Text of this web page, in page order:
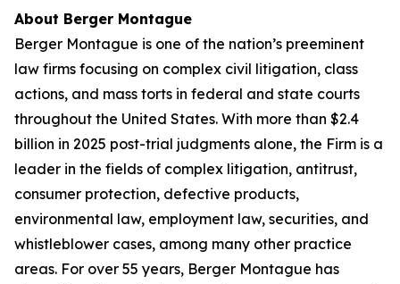
About Berger Montague
Berger Montague is one of the nation’s preeminent
law firms focusing on complex civil litigation, class
actions, and mass torts in federal and state courts
throughout the United States. With more than $2.4
billion in 2025 post-trial judgments alone, the Firm is a
leader in the fields of complex litigation, antitrust,
consumer protection, defective products,
environmental law, employment law, securities, and
whistleblower cases, among many other practice
areas. For over 55 years, Berger Montague has